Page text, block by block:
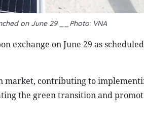
on June 29 __Photo: VNA
exchange on June 29 as
market, contributing to
the green transition and